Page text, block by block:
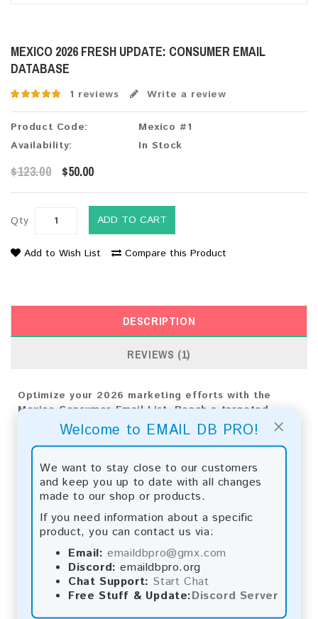
×
Welcome to EMAIL DB PRO!
We want to stay close to our customers
and keep you up to date with all changes
made to our shop or products.
If you need information about a specific
product, you can contact us via:
Email: emaildbpro@gmx.com
Discord: emaildbpro.org
Chat Support: Start Chat
Free Stuff & Update:Discord Server
MEXICO 2026 FRESH UPDATE: CONSUMER EMAIL
DATABASE
1 reviews Write a review
Product Code:
Mexico #1
Availability:
In Stock
$123.00 $50.00
Qty ADD TO CART
Add to Wish List Compare this Product
DESCRIPTION
REVIEWS (1)
Optimize your 2026 marketing efforts with the
Mexico Consumer Email List. Reach a targeted
audience directly for measurable results and
business expansion.
Email List Information:
The list contains:2,446,226 emails
Monthly Update:Lists are updated every month,
ensuring you always have the latest information.
Download File Type:.txt
Instant Download:The product is available for
instant download upon completion of payment.